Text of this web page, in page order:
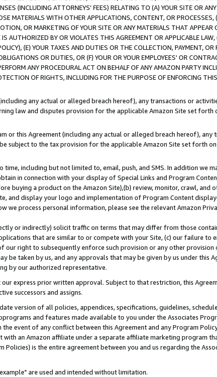
(INCLUDING ATTORNEYS' FEES) RELATING TO (A) YOUR SITE OR
MATERIALS WITH OTHER APPLICATIONS, CONTENT, OR PROCESSES,
OR MARKETING OF YOUR SITE OR ANY MATERIALS THAT APPEAR
AUTHORIZED BY OR VIOLATES THIS AGREEMENT OR APPLICABLE
(E) YOUR TAXES AND DUTIES OR THE COLLECTION, PAYMENT, OR
OR DUTIES, OR (F) YOUR OR YOUR EMPLOYEES' OR
ANY PROCEDURAL ACT ON BEHALF OF ANY AMAZON PARTY
OF RIGHTS, INCLUDING FOR THE PURPOSE OF ENFORCING
any actual or alleged breach hereof), any transactions or
law and disputes provision for the applicable Amazon Site set forth
or this Agreement (including any actual or alleged breach hereof), any
subject to the tax provision for the applicable Amazon Site set forth on
including but not limited to, email, push, and SMS. In addition we
in connection with your display of Special Links and Program
buying a product on the Amazon Site),(b) review, monitor, crawl, and
and display your logo and implementation of Program Content
we process personal information, please see the relevant Amazon
or indirectly) solicit traffic on terms that may differ from those
that are similar to or compete with your Site, (c) our failure to
right to subsequently enforce such provision or any other provision
be taken by us, and any approvals that may be given by us under this
by our authorized representative.
express prior written approval. Subject to that restriction, this
successors and assigns.
version of all policies, appendices, specifications, guidelines,
and features made available to you under the Associates
event of any conflict between this Agreement and any Program
an Amazon affiliate under a separate affiliate marketing program
is the entire agreement between you and us regarding the
are used and intended without limitation.